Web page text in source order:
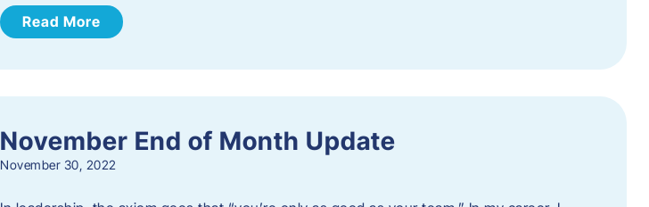
Read More
November End of Month Update
November 30, 2022